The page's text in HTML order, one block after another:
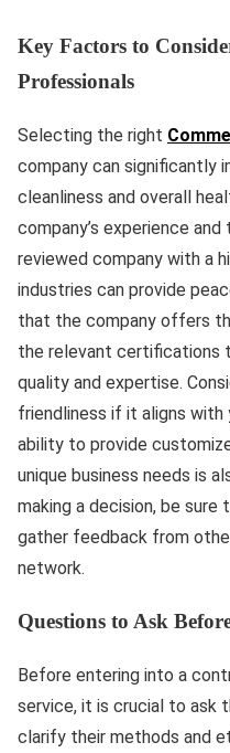
Key Factors to
Professionals
Selecting the right
company can significantly
cleanliness and overall
company’s experience
reviewed company with a
industries can provide
that the company offers
the relevant certifications
quality and expertise.
friendliness if it aligns with
ability to provide
unique business needs is
making a decision, be
gather feedback from
network.
Questions to Ask
Before entering into a
service, it is crucial to ask
clarify their methods and